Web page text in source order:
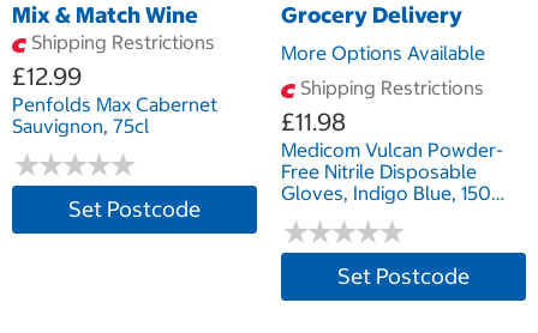
Mix & Match Wine
Shipping Restrictions
£12.99
Penfolds Max Cabernet
Sauvignon, 75cl
★★★★★
★★★★★
Set Postcode
Grocery Delivery
More Options Available
Shipping Restrictions
£11.98
Medicom Vulcan Powder-
Free Nitrile Disposable
Gloves, Indigo Blue, 150
Pack - in 3 sizes
★★★★★
★★★★★
Set Postcode